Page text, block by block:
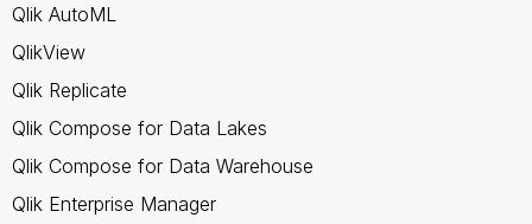
Qlik AutoML
QlikView
Qlik Replicate
Qlik Compose for Data Lakes
Qlik Compose for Data Warehouse
Qlik Enterprise Manager